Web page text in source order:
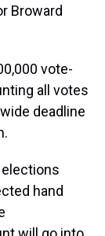
Broward
vote-
all votes
deadline
elections
hand